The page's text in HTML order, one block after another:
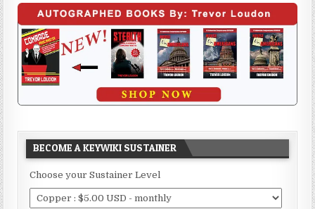
BECOME A KEYWIKI SUSTAINER
Choose your Sustainer Level